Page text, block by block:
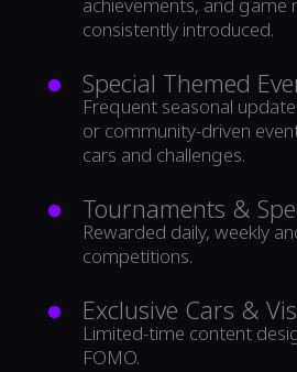
achievements, and game
consistently introduced.
Special Themed
Frequent seasonal
or community-driven
cars and challenges.
Tournaments &
Rewarded daily, weekly
competitions.
Exclusive Cars &
Limited-time content
FOMO.